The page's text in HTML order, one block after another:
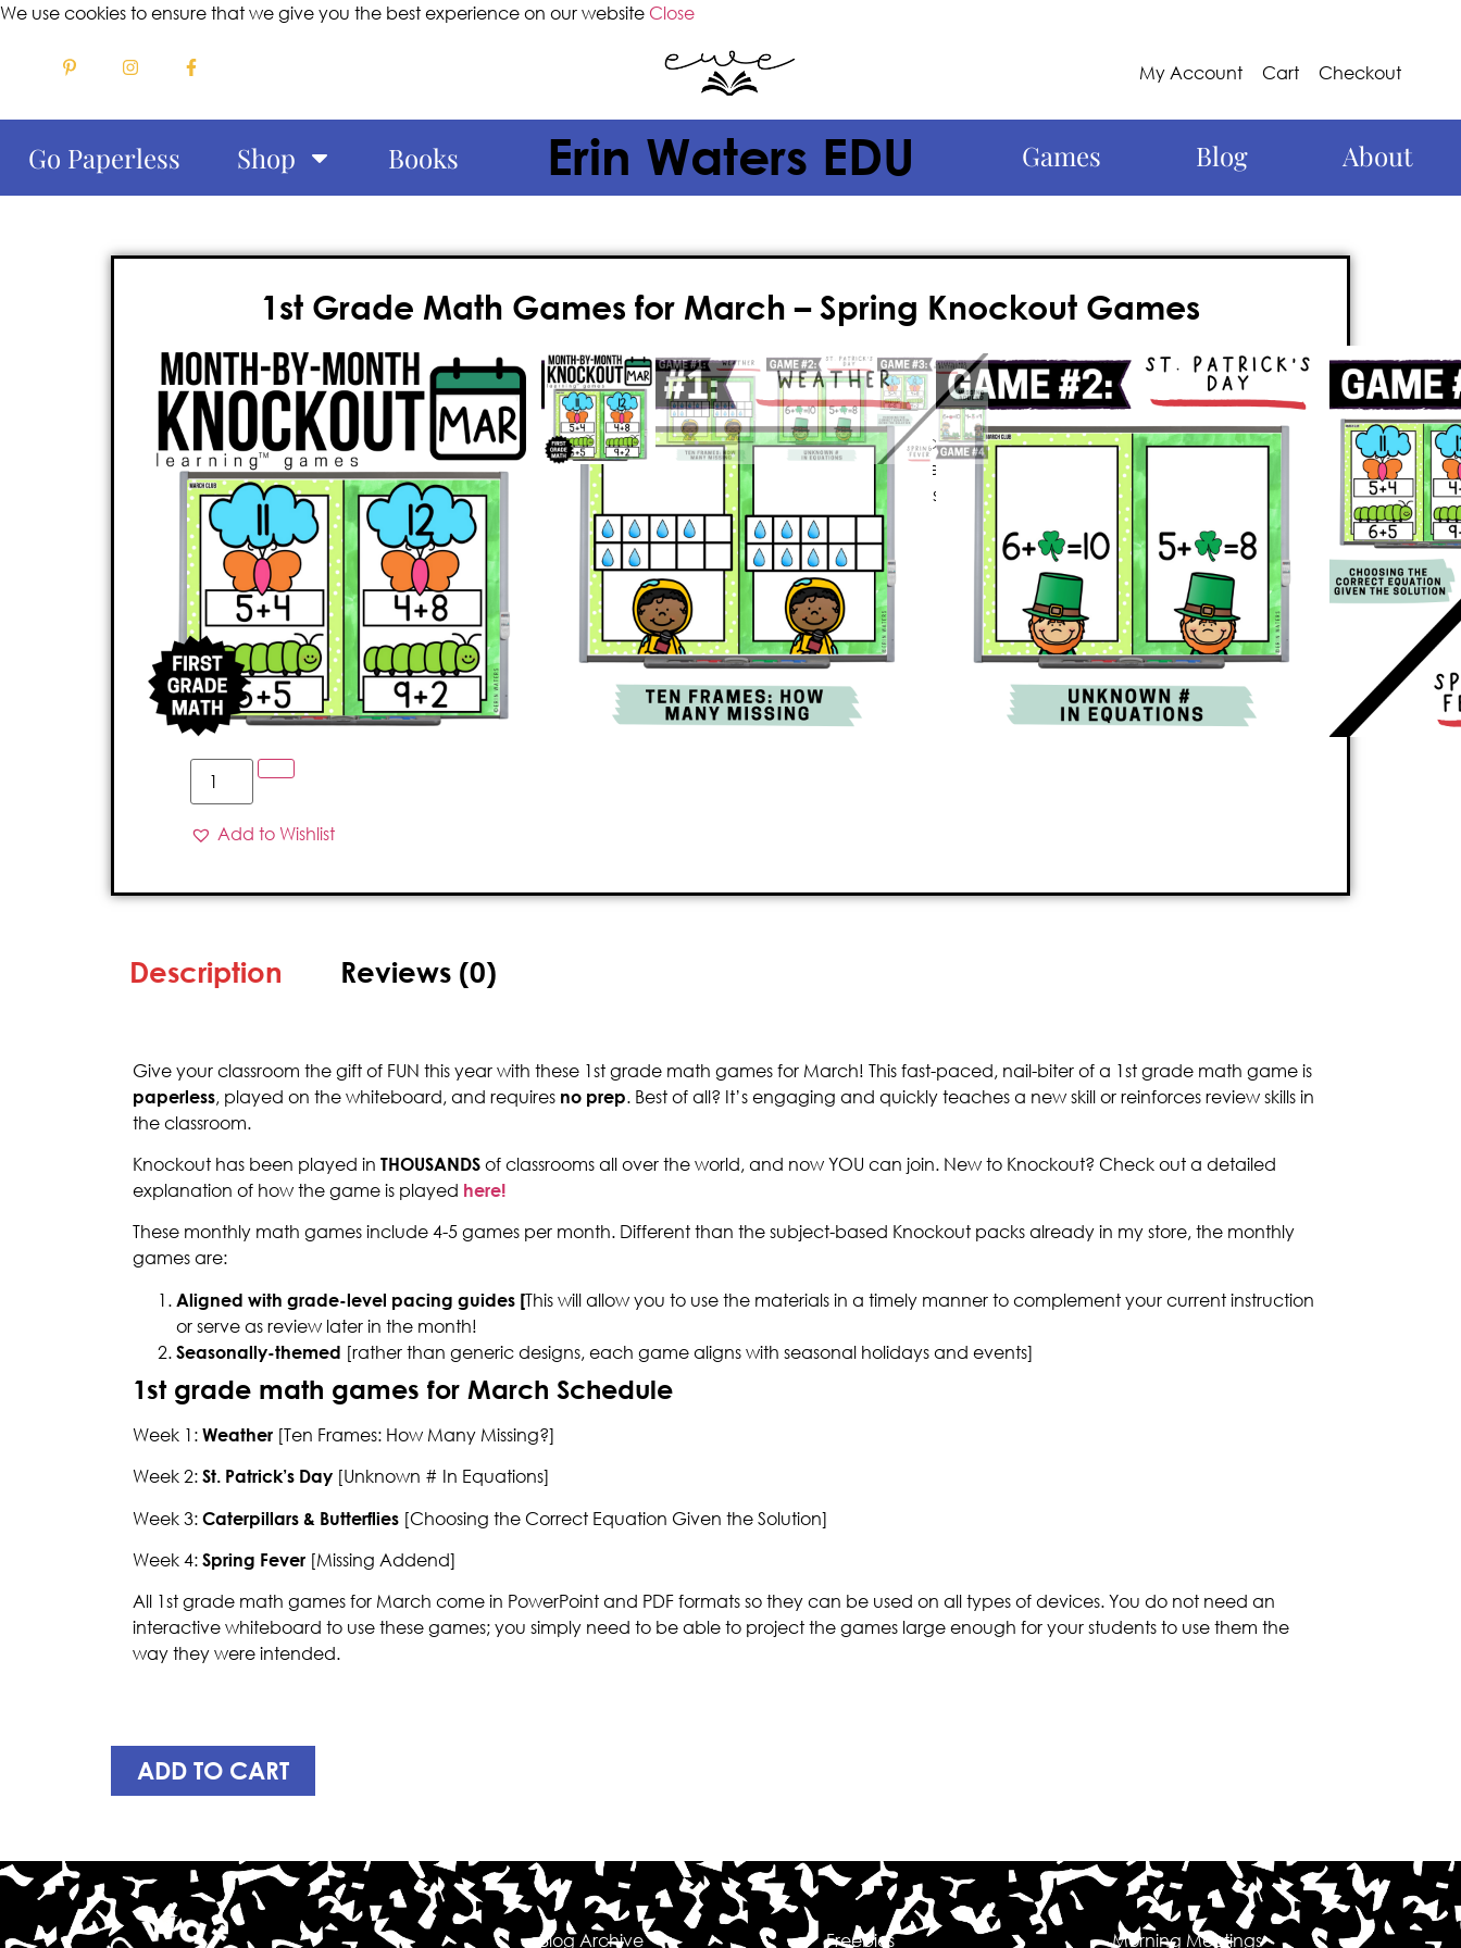
We use cookies to ensure that we give you the best experience on our website Close
My Account Cart Checkout
Go Paperless Shop Books Erin Waters EDU Games Blog About
1st Grade Math Games for March – Spring Knockout Games
$4.00
Give your classroom the gift of FUN this year with these 1st grade math
games for March! This fast-paced, nail-biter of a 1st grade math game is
paperless
, played on the whiteboard, and requires no prep
engaging and quickly teaches a new skill or reinforces review skills in the
classroom.
ADD TO CART
Add to Wishlist
Description Reviews (0)
Give your classroom the gift of FUN this year with these 1st grade math games for March! This fast-paced, nail-biter of a 1st grade math game is
paperless, played on the whiteboard, and requires no prep. Best of all? It’s engaging and quickly teaches a new skill or reinforces review skills in
the classroom.
Knockout has been played in THOUSANDS of classrooms all over the world, and now YOU can join. New to Knockout? Check out a detailed
explanation of how the game is played here!
These monthly math games include 4-5 games per month. Different than the subject-based Knockout packs already in my store, the monthly
games are:
Aligned with grade-level pacing guides [This will allow you to use the materials in a timely manner to complement your current instruction
or serve as review later in the month!
Seasonally-themed [rather than generic designs, each game aligns with seasonal holidays and events]
1st grade math games for March Schedule
Week 1: Weather [Ten Frames: How Many Missing?]
Week 2: St. Patrick’s Day [Unknown # In Equations]
Week 3: Caterpillars & Butterflies [Choosing the Correct Equation Given the Solution]
Week 4: Spring Fever [Missing Addend]
All 1st grade math games for March come in PowerPoint and PDF formats so they can be used on all types of devices. You do not need an
interactive whiteboard to use these games; you simply need to be able to project the games large enough for your students to use them the
way they were intended.
ADD TO CART
Blog Archive Freebies Morning Meetings